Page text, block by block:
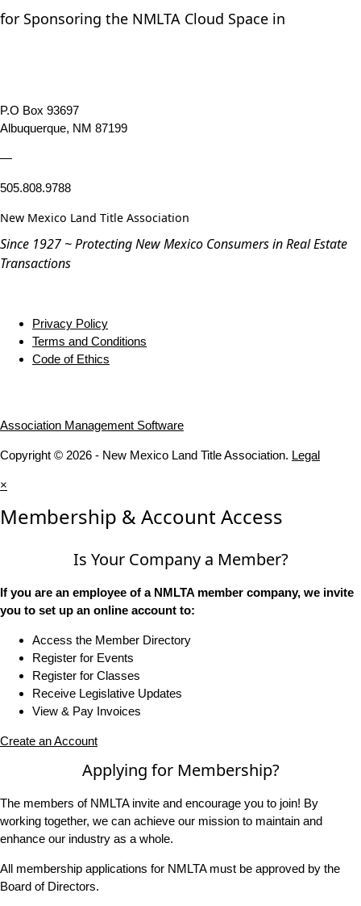
for Sponsoring the NMLTA Cloud Space in
P.O Box 93697
Albuquerque, NM 87199
—
505.808.9788
New Mexico Land Title Association
Since 1927 ~ Protecting New Mexico Consumers in Real Estate
Transactions
Privacy Policy
Terms and Conditions
Code of Ethics
Association Management Software
Copyright © 2026 - New Mexico Land Title Association. Legal
×
Membership & Account Access
Is Your Company a Member?
If you are an employee of a NMLTA member company, we invite
you to set up an online account to:
Access the Member Directory
Register for Events
Register for Classes
Receive Legislative Updates
View & Pay Invoices
Create an Account
Applying for Membership?
The members of NMLTA invite and encourage you to join! By
working together, we can achieve our mission to maintain and
enhance our industry as a whole.
All membership applications for NMLTA must be approved by the
Board of Directors.